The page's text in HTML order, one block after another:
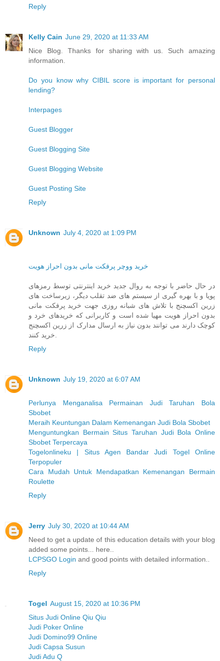
Reply
Kelly Cain June 29, 2020 at 11:33 AM
Nice Blog. Thanks for sharing with us. Such amazing
information.
Do you know why CIBIL score is important for personal
lending?
Interpages
Guest Blogger
Guest Blogging Site
Guest Blogging Website
Guest Posting Site
Reply
Unknown July 4, 2020 at 1:09 PM
خرید ووچر پرفکت مانی بدون احراز هویت
در حال حاضر با توجه به روال جدید خرید اینترنتی توسط رمزهای
پویا و با بهره گیری از سیستم های ضد تقلب دیگر، زیرساخت های
زرین اکسچنج با تلاش های شبانه روزی جهت خرید پرفکت مانی
بدون احراز هویت مهیا شده است و کاربرانی که خریدهای خرد و
کوچک دارند می توانند بدون نیاز به ارسال مدارک از زرین اکسچنج
Reply
Unknown July 19, 2020 at 6:07 AM
Perlunya Menganalisa Permainan Judi Taruhan Bola
Sbobet
Meraih Keuntungan Dalam Kemenangan Judi Bola Sbobet
Menguntungkan Bermain Situs Taruhan Judi Bola Online
Sbobet Terpercaya
Togelonlineku | Situs Agen Bandar Judi Togel Online
Terpopuler
Cara Mudah Untuk Mendapatkan Kemenangan Bermain
Roulette
Reply
Jerry July 30, 2020 at 10:44 AM
Need to get a update of this education details with your blog
added some points... here..
LCPSGO Login and good points with detailed information..
Reply
Togel August 15, 2020 at 10:36 PM
Situs Judi Online Qiu Qiu
Judi Poker Online
Judi Domino99 Online
Judi Capsa Susun
Judi Adu Q